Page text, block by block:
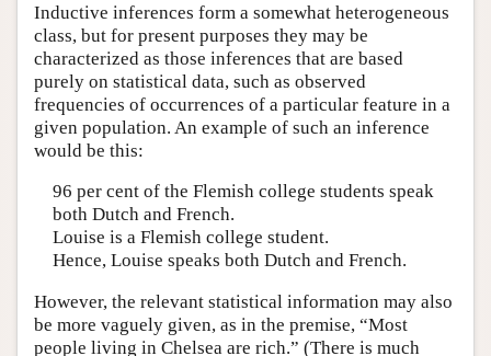
Inductive inferences form a somewhat heterogeneous
class, but for present purposes they may be
characterized as those inferences that are based
purely on statistical data, such as observed
frequencies of occurrences of a particular feature in a
given population. An example of such an inference
would be this:
96 per cent of the Flemish college students speak
both Dutch and French.
Louise is a Flemish college student.
Hence, Louise speaks both Dutch and French.
However, the relevant statistical information may also
be more vaguely given, as in the premise, “Most
people living in Chelsea are rich.” (There is much